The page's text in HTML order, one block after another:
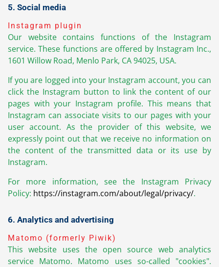
5. Social media
Instagram plugin
Our website contains functions of the Instagram
service. These functions are offered by Instagram Inc.,
1601 Willow Road, Menlo Park, CA 94025, USA.
If you are logged into your Instagram account, you can
click the Instagram button to link the content of our
pages with your Instagram profile. This means that
Instagram can associate visits to our pages with your
user account. As the provider of this website, we
expressly point out that we receive no information on
the content of the transmitted data or its use by
Instagram.
For more information, see the Instagram Privacy
Policy: https://instagram.com/about/legal/privacy/.
6. Analytics and advertising
Matomo (formerly Piwik)
This website uses the open source web analytics
service Matomo. Matomo uses so-called "cookies".